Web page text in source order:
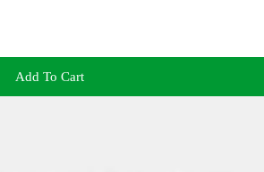
Add To Cart